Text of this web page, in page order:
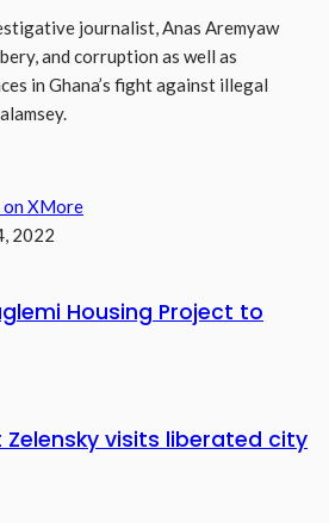
journalist, Anas Aremyaw
and corruption as well as
in Ghana’s fight against illegal
on XMore
2022
Housing Project to
Zelensky visits liberated city